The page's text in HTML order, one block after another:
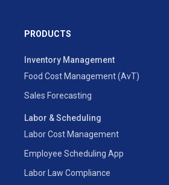
PRODUCTS
Inventory Management
Food Cost Management (AvT)
Sales Forecasting
Labor & Scheduling
Labor Cost Management
Employee Scheduling App
Labor Law Compliance